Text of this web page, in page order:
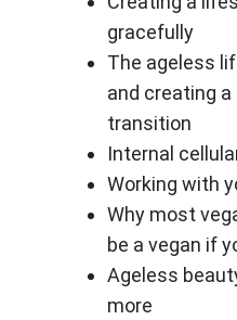
gracefully
The ageless
and creating
transition
Internal
Working with
Why most
be a vegan if
Ageless
more